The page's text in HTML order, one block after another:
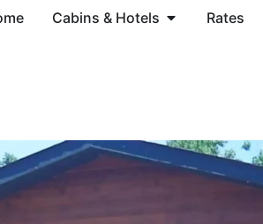
Cabins & Hotels Rates